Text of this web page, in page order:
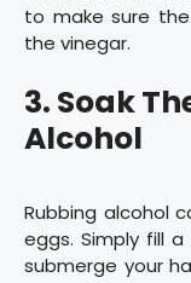
to make sure
the vinegar.
3. Soak
Alcohol
Rubbing alcohol
eggs. Simply fill
submerge your